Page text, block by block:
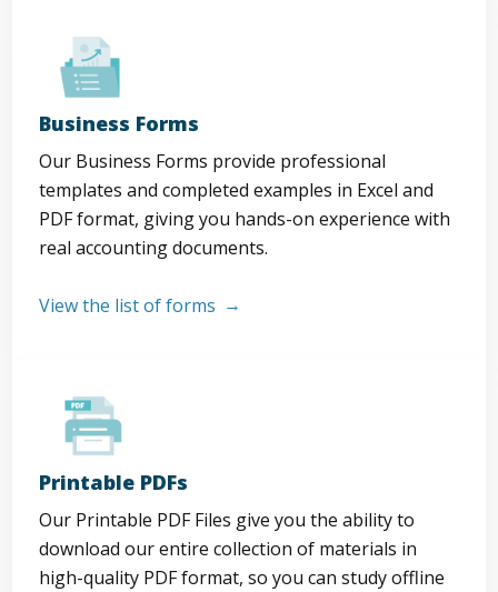
Business Forms
Our Business Forms provide professional
templates and completed examples in Excel and
PDF format, giving you hands-on experience with
real accounting documents.
View the list of forms
Printable PDFs
Our Printable PDF Files give you the ability to
download our entire collection of materials in
high-quality PDF format, so you can study offline